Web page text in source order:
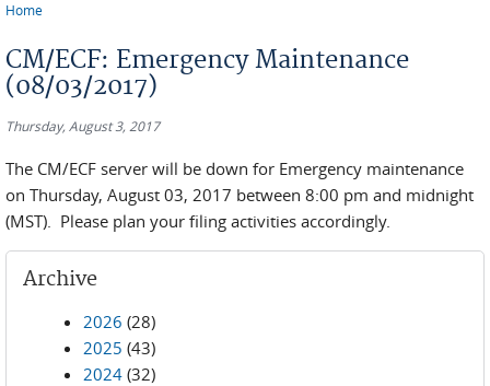
Home
CM/ECF: Emergency Maintenance
(08/03/2017)
Thursday, August 3, 2017
The CM/ECF server will be down for Emergency maintenance
on Thursday, August 03, 2017 between 8:00 pm and midnight
(MST). Please plan your filing activities accordingly.
Archive
2026 (28)
2025 (43)
2024 (32)